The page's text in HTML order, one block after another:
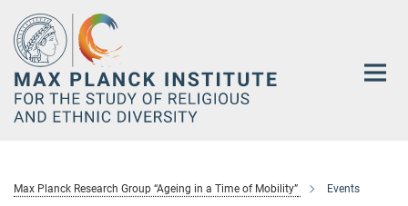
Main-
Content
Max Planck Research Group “Ageing in a Time of Mobility” Events